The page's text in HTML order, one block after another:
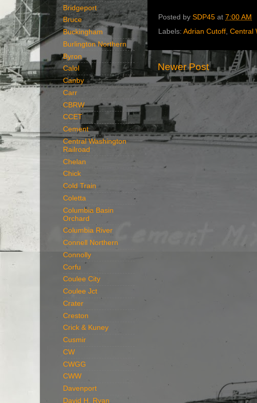
Posted by SDP45 at 7:00 AM
Labels: Adrian Cutoff, Central
Newer Post
Bridgeport
Bruce
Buckingham
Burlington Northern
Byron
Calol
Canby
Carr
CBRW
CCET
Cement
Central Washington
Railroad
Chelan
Chick
Cold Train
Coletta
Columbia Basin
Orchard
Columbia River
Connell Northern
Connolly
Corfu
Coulee City
Coulee Jct
Crater
Creston
Crick & Kuney
Cusmir
CW
CWGG
CWW
Davenport
David H. Ryan